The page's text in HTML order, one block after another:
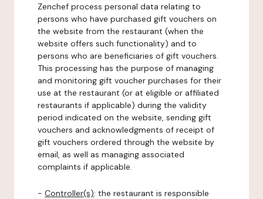
Zenchef process personal data relating to
persons who have purchased gift vouchers on
the website from the restaurant (when the
website offers such functionality) and to
persons who are beneficiaries of gift vouchers.
This processing has the purpose of managing
and monitoring gift voucher purchases for their
use at the restaurant (or at eligible or affiliated
restaurants if applicable) during the validity
period indicated on the website, sending gift
vouchers and acknowledgments of receipt of
gift vouchers ordered through the website by
email, as well as managing associated
complaints if applicable.
- Controller(s): the restaurant is responsible